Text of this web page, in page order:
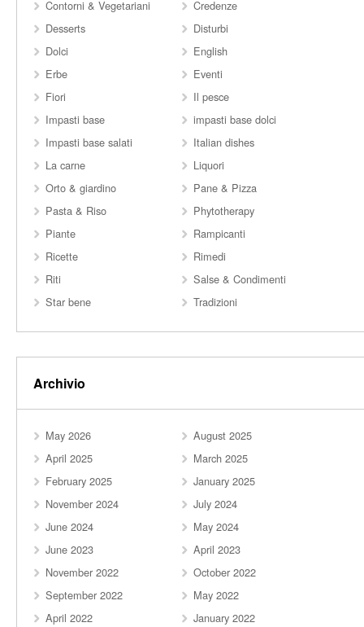
Contorni & Vegetariani
Credenze
Desserts
Disturbi
Dolci
English
Erbe
Eventi
Fiori
Il pesce
Impasti base
impasti base dolci
Impasti base salati
Italian dishes
La carne
Liquori
Orto & giardino
Pane & Pizza
Pasta & Riso
Phytotherapy
Piante
Rampicanti
Ricette
Rimedi
Riti
Salse & Condimenti
Star bene
Tradizioni
Archivio
May 2026
August 2025
April 2025
March 2025
February 2025
January 2025
November 2024
July 2024
June 2024
May 2024
June 2023
April 2023
November 2022
October 2022
September 2022
May 2022
April 2022
January 2022